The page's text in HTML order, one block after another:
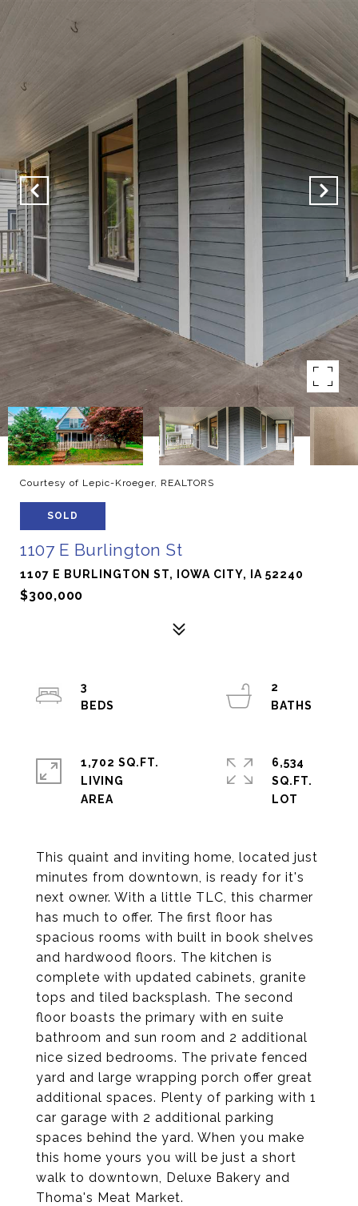
Courtesy of Lepic-Kroeger, REALTORS
SOLD
1107 E Burlington St
1107 E BURLINGTON ST, IOWA CITY, IA 52240
$300,000
This quaint and inviting home, located just
minutes from downtown, is ready for it's
next owner. With a little TLC, this charmer
has much to offer. The first floor has
spacious rooms with built in book shelves
and hardwood floors. The kitchen is
complete with updated cabinets, granite
tops and tiled backsplash. The second
floor boasts the primary with en suite
bathroom and sun room and 2 additional
nice sized bedrooms. The private fenced
yard and large wrapping porch offer great
additional spaces. Plenty of parking with 1
car garage with 2 additional parking
spaces behind the yard. When you make
this home yours you will be just a short
walk to downtown, Deluxe Bakery and
Thoma's Meat Market.
3
2
1,702 SQ.FT.
LIVING
6,534
SQ.FT.